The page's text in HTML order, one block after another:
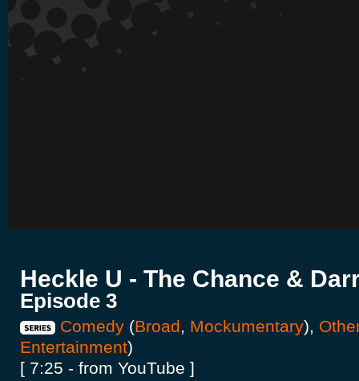
Heckle U - The Chance &
Episode 3
Comedy (Broad, Mockumentary),
Entertainment)
[ 7:25 - from YouTube ]